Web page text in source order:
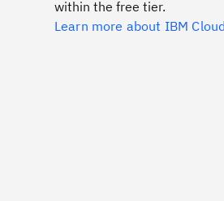
within the free tier.
Learn more about IBM